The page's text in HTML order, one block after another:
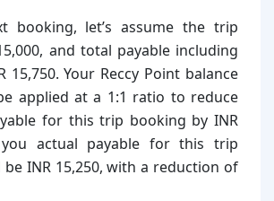
booking, let’s assume the trip
and total payable including
15,750. Your Reccy Point balance
applied at a 1:1 ratio to reduce
for this trip booking by INR
you actual payable for this trip
INR 15,250, with a reduction of